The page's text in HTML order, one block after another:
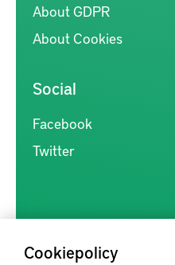
Cookiepolicy
About GDPR
About Cookies
Social
Facebook
Twitter